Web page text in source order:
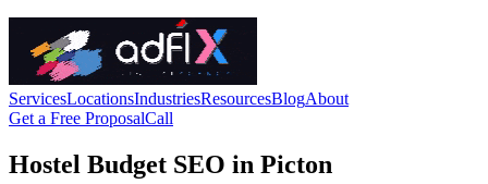
ServicesLocationsIndustriesResourcesBlogAbout
Get a Free ProposalCall
Hostel Budget SEO in Picton